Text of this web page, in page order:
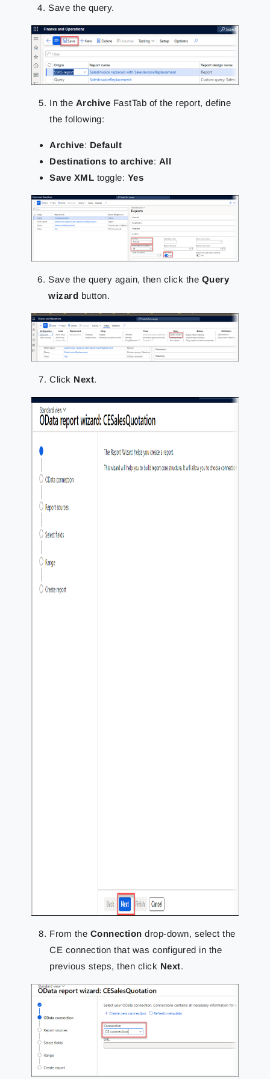
Save the query.
In the Archive FastTab of the report, define
the following:
Archive: Default
Destinations to archive: All
Save XML toggle: Yes
Save the query again, then click the Query
wizard button.
Click Next.
From the Connection drop-down, select the
CE connection that was configured in the
previous steps, then click Next.